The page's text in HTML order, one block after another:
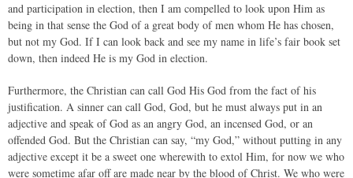
and participation in election, then I am compelled to look upon Him as
being in that sense the God of a great body of men whom He has chosen,
but not my God. If I can look back and see my name in life’s fair book set
down, then indeed He is my God in election.
Furthermore, the Christian can call God His God from the fact of his
justification. A sinner can call God, God, but he must always put in an
adjective and speak of God as an angry God, an incensed God, or an
offended God. But the Christian can say, “my God,” without putting in any
adjective except it be a sweet one wherewith to extol Him, for now we who
were sometime afar off are made near by the blood of Christ. We who were